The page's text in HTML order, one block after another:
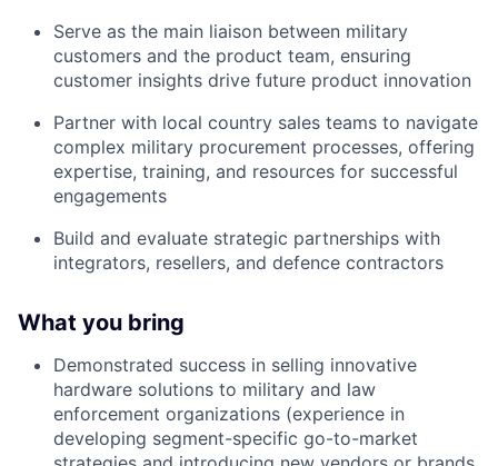
Serve as the main liaison between military
customers and the product team, ensuring
customer insights drive future product innovation
Partner with local country sales teams to navigate
complex military procurement processes, offering
expertise, training, and resources for successful
engagements
Build and evaluate strategic partnerships with
integrators, resellers, and defence contractors
What you bring
Demonstrated success in selling innovative
hardware solutions to military and law
enforcement organizations (experience in
developing segment-specific go-to-market